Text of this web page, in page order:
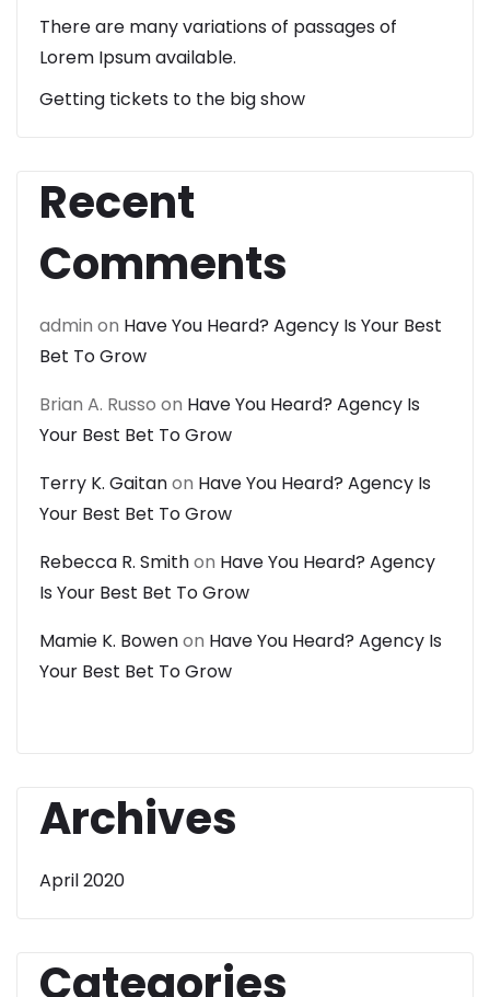
There are many variations of passages of
Lorem Ipsum available.
Getting tickets to the big show
Recent
Comments
admin on Have You Heard? Agency Is Your Best
Bet To Grow
Brian A. Russo on Have You Heard? Agency Is
Your Best Bet To Grow
Terry K. Gaitanon Have You Heard? Agency Is
Your Best Bet To Grow
Rebecca R. Smithon Have You Heard? Agency
Is Your Best Bet To Grow
Mamie K. Bowenon Have You Heard? Agency Is
Your Best Bet To Grow
Archives
April 2020
Categories